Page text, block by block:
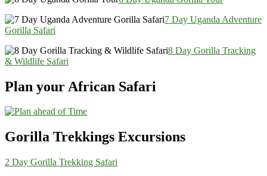
7 Day Uganda Adventure
Gorilla Safari
8 Day Gorilla Tracking
& Wildlife Safari
Plan your African Safari
Gorilla Trekkings Excursions
2 Day Gorilla Trekking Safari